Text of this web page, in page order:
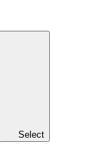
Select